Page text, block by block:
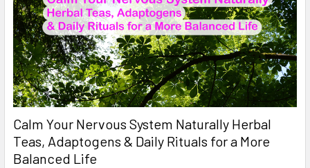
Calm Your Nervous System Naturally Herbal
Teas, Adaptogens & Daily Rituals for a More
Balanced Life